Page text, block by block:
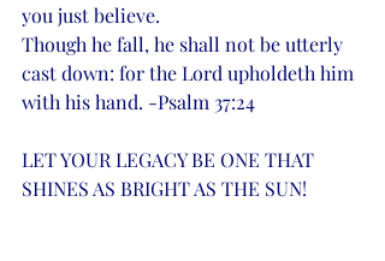
you just believe.
Though he fall, he shall not be utterly
cast down: for the Lord upholdeth him
with his hand. -Psalm 37:24
LET YOUR LEGACY BE ONE THAT
SHINES AS BRIGHT AS THE SUN!